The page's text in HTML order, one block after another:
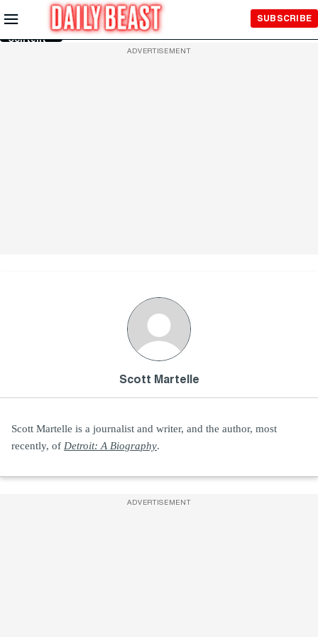
Skip to
Main
Content
SUBSCRIBE
ADVERTISEMENT
Scott Martelle
Scott Martelle is a journalist and writer, and the author, most
recently, of Detroit: A Biography.
ADVERTISEMENT